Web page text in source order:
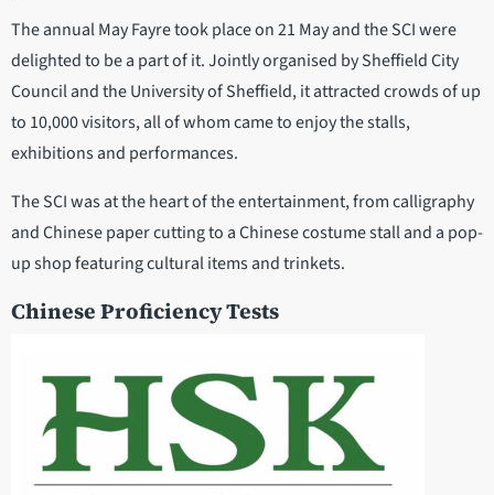
The annual May Fayre took place on 21 May and the SCI were
delighted to be a part of it. Jointly organised by Sheffield City
Council and the University of Sheffield, it attracted crowds of up
to 10,000 visitors, all of whom came to enjoy the stalls,
exhibitions and performances.
The SCI was at the heart of the entertainment, from calligraphy
and Chinese paper cutting to a Chinese costume stall and a pop-
up shop featuring cultural items and trinkets.
Chinese Proficiency Tests